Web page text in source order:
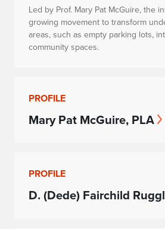
Led by Prof. Mary Pat McGuire, the
growing movement to transform
areas, such as empty parking lots,
community spaces.
PROFILE
Mary Pat McGuire, PLA
PROFILE
D. (Dede) Fairchild